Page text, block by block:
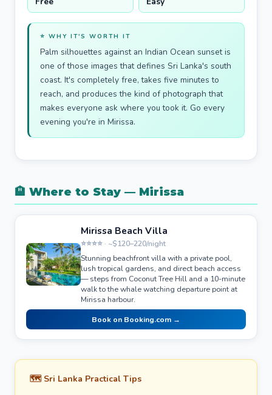
⭐ WHY IT'S WORTH IT
Palm silhouettes against an Indian Ocean sunset is
one of those images that defines Sri Lanka's south
coast. It's completely free, takes five minutes to
reach, and produces the kind of photograph that
makes everyone ask where you took it. Go every
evening you're in Mirissa.
🏨 Where to Stay — Mirissa
Mirissa Beach Villa
⭐⭐⭐⭐ · ~$120–220/night
Stunning beachfront villa with a private pool,
lush tropical gardens, and direct beach access
— steps from Coconut Tree Hill and a 10-minute
walk to the whale watching departure point at
Mirissa harbour.
Book on Booking.com →
🗺️ Sri Lanka Practical Tips